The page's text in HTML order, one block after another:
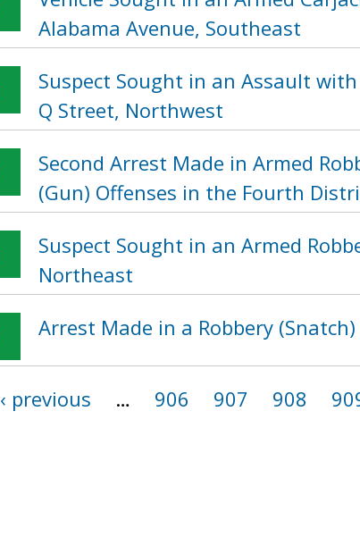
Alabama Avenue, Southeast
Suspect Sought in an Assault
Q Street, Northwest
Second Arrest Made in Armed
(Gun) Offenses in the Fourth
Suspect Sought in an Armed
Northeast
Arrest Made in a Robbery
‹ previous … 906 907 908